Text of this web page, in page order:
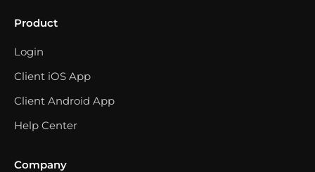
Product
Login
Client iOS App
Client Android App
Help Center
Company